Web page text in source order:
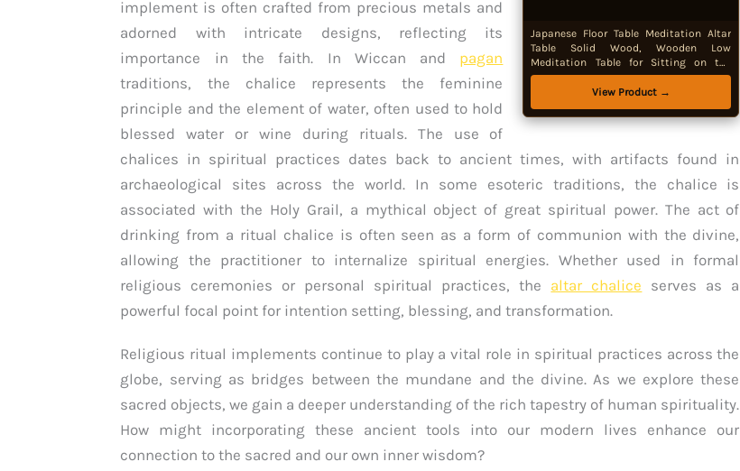
Japanese Floor Table Meditation Altar
Table Solid Wood, Wooden Low
Meditation Table for Sitting on the
Floor, Small Coffee & Tea Table for
Home, Living Room, Office, Studio
View Product →
implement is often crafted from precious metals and
adorned with intricate designs, reflecting its
importance in the faith. In Wiccan and pagan
traditions, the chalice represents the feminine
principle and the element of water, often used to hold
blessed water or wine during rituals. The use of
chalices in spiritual practices dates back to ancient times, with artifacts found in
archaeological sites across the world. In some esoteric traditions, the chalice is
associated with the Holy Grail, a mythical object of great spiritual power. The act of
drinking from a ritual chalice is often seen as a form of communion with the divine,
allowing the practitioner to internalize spiritual energies. Whether used in formal
religious ceremonies or personal spiritual practices, the altar chalice serves as a
powerful focal point for intention setting, blessing, and transformation.
Religious ritual implements continue to play a vital role in spiritual practices across the
globe, serving as bridges between the mundane and the divine. As we explore these
sacred objects, we gain a deeper understanding of the rich tapestry of human spirituality.
How might incorporating these ancient tools into our modern lives enhance our
connection to the sacred and our own inner wisdom?